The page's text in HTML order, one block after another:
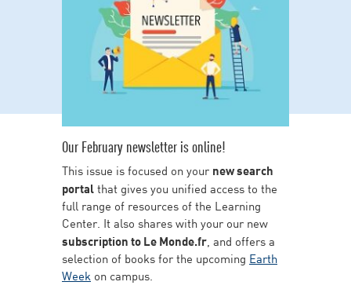
Our February newsletter is online!
This issue is focused on your new search
portalthat gives you unified access to the
full range of resources of the Learning
Center. It also shares with your our new
subscription to Le Monde.fr, and offers a
selection of books for the upcoming Earth
Week on campus.